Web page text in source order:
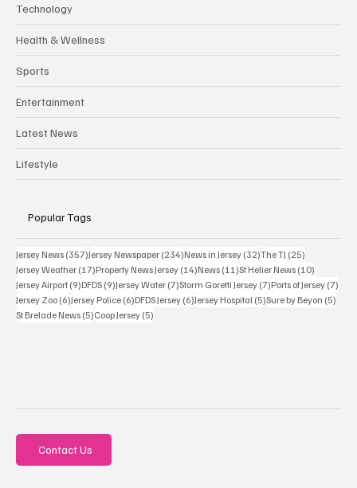
Technology
Health & Wellness
Sports
Entertainment
Latest News
Lifestyle
Popular Tags
Jersey News (357)357 posts
Jersey Newspaper (234)234 posts
News in Jersey (32)32 posts
The TJ (25)
Jersey Weather (17)17 posts
Property News Jersey (14)14 posts
News (11)11 posts
St Helier News (10)
Jersey Airport (9)9 posts
DFDS (9)9 posts
Jersey Water (7)7 posts
Storm Goretti Jersey (7)7 posts
Ports of Jersey (7)
Jersey Zoo (6)6 posts
Jersey Police (6)6 posts
DFDS Jersey (6)6 posts
Jersey Hospital (5)5 posts
Sure by Beyon (5)
St Brelade News (5)5 posts
Coop Jersey (5)
Contact Us